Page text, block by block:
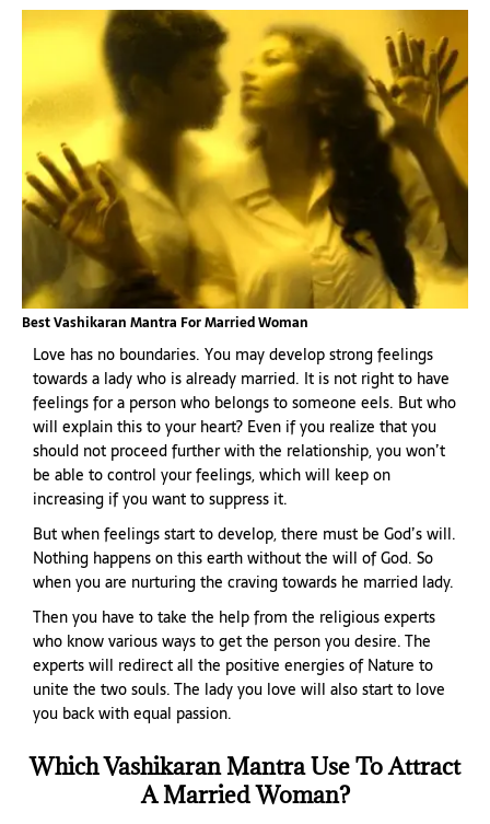
Best Vashikaran Mantra For Married Woman
Love has no boundaries. You may develop strong feelings
towards a lady who is already married. It is not right to have
feelings for a person who belongs to someone eels. But who
will explain this to your heart? Even if you realize that you
should not proceed further with the relationship, you won’t
be able to control your feelings, which will keep on
increasing if you want to suppress it.
But when feelings start to develop, there must be God’s will.
Nothing happens on this earth without the will of God. So
when you are nurturing the craving towards he married lady.
Then you have to take the help from the religious experts
who know various ways to get the person you desire. The
experts will redirect all the positive energies of Nature to
unite the two souls. The lady you love will also start to love
you back with equal passion.
Which Vashikaran Mantra Use To Attract
A Married Woman?